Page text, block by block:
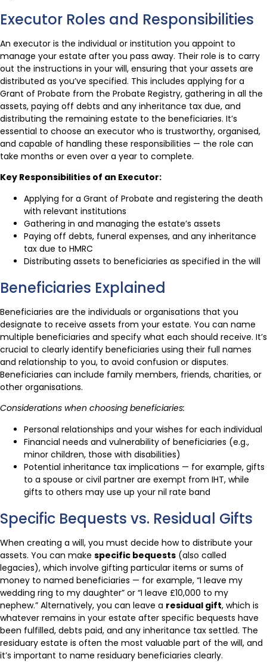
Executor Roles and Responsibilities
An executor is the individual or institution you appoint to
manage your estate after you pass away. Their role is to carry
out the instructions in your will, ensuring that your assets are
distributed as you’ve specified. This includes applying for a
Grant of Probate from the Probate Registry, gathering in all the
assets, paying off debts and any inheritance tax due, and
distributing the remaining estate to the beneficiaries. It’s
essential to choose an executor who is trustworthy, organised,
and capable of handling these responsibilities — the role can
take months or even over a year to complete.
Key Responsibilities of an Executor:
Applying for a Grant of Probate and registering the death
with relevant institutions
Gathering in and managing the estate’s assets
Paying off debts, funeral expenses, and any inheritance
tax due to HMRC
Distributing assets to beneficiaries as specified in the will
Beneficiaries Explained
Beneficiaries are the individuals or organisations that you
designate to receive assets from your estate. You can name
multiple beneficiaries and specify what each should receive. It’s
crucial to clearly identify beneficiaries using their full names
and relationship to you, to avoid confusion or disputes.
Beneficiaries can include family members, friends, charities, or
other organisations.
Considerations when choosing beneficiaries:
Personal relationships and your wishes for each individual
Financial needs and vulnerability of beneficiaries (e.g.,
minor children, those with disabilities)
Potential inheritance tax implications — for example, gifts
to a spouse or civil partner are exempt from IHT, while
gifts to others may use up your nil rate band
Specific Bequests vs. Residual Gifts
When creating a will, you must decide how to distribute your
assets. You can make specific bequests (also called
legacies), which involve gifting particular items or sums of
money to named beneficiaries — for example, “I leave my
wedding ring to my daughter” or “I leave £10,000 to my
nephew.” Alternatively, you can leave a residual gift, which is
whatever remains in your estate after specific bequests have
been fulfilled, debts paid, and any inheritance tax settled. The
residuary estate is often the most valuable part of the will, and
it’s important to name residuary beneficiaries clearly.